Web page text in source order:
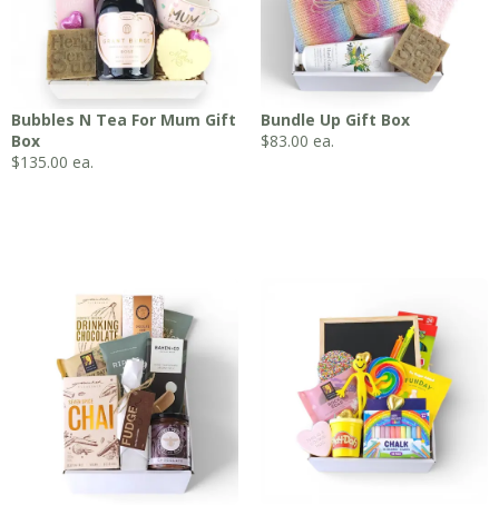
Bubbles N Tea For Mum Gift
Box
$135.00 ea.
Bundle Up Gift Box
$83.00 ea.